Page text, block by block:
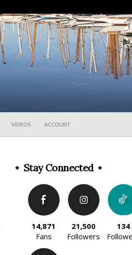
VIDEOS ACCOUNT
Stay Connected
14,871
Fans
21,500
Followers
134